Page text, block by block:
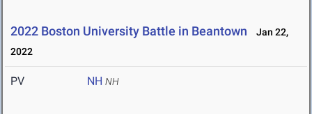
2022 Boston University Battle in Beantown
Jan 22,
2022
PV NH NH